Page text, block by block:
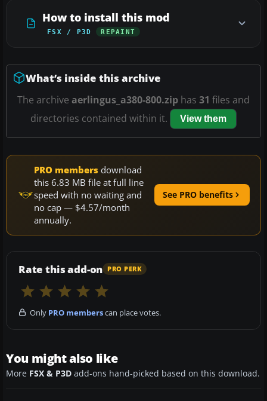
How to install this mod
FSX / P3D REPAINT
What’s inside this archive
The archive aerlingus_a380-800.zip has 31 files and
directories contained within it.
View them
PRO members download
this 6.83 MB file at full line
speed with no waiting and
no cap — $4.57/month
annually.
See PRO benefits
Rate this add-on PRO PERK
Only PRO memberscan place votes.
You might also like
More FSX & P3D add-ons hand-picked based on this download.